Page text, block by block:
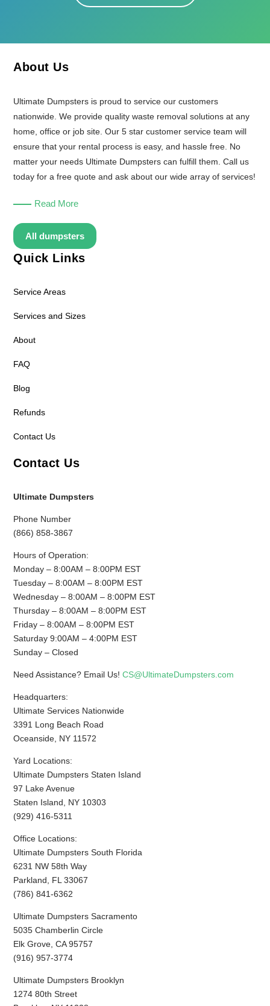
About Us
Ultimate Dumpsters is proud to service our customers
nationwide. We provide quality waste removal solutions at any
home, office or job site. Our 5 star customer service team will
ensure that your rental process is easy, and hassle free. No
matter your needs Ultimate Dumpsters can fulfill them. Call us
today for a free quote and ask about our wide array of services!
Read More
All dumpsters
Quick Links
Service Areas
Services and Sizes
About
FAQ
Blog
Refunds
Contact Us
Contact Us
Ultimate Dumpsters
Phone Number
(866) 858-3867
Hours of Operation:
Monday – 8:00AM – 8:00PM EST
Tuesday – 8:00AM – 8:00PM EST
Wednesday – 8:00AM – 8:00PM EST
Thursday – 8:00AM – 8:00PM EST
Friday – 8:00AM – 8:00PM EST
Saturday 9:00AM – 4:00PM EST
Sunday – Closed
Need Assistance? Email Us!CS@UltimateDumpsters.com
Headquarters:
Ultimate Services Nationwide
3391 Long Beach Road
Oceanside, NY 11572
Yard Locations:
Ultimate Dumpsters Staten Island
97 Lake Avenue
Staten Island, NY 10303
(929) 416-5311
Office Locations:
Ultimate Dumpsters South Florida
6231 NW 58th Way
Parkland, FL 33067
(786) 841-6362
Ultimate Dumpsters Sacramento
5035 Chamberlin Circle
Elk Grove, CA 95757
(916) 957-3774
Ultimate Dumpsters Brooklyn
1274 80th Street